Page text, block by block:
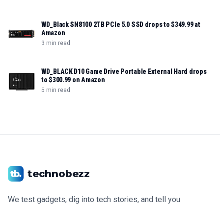
WD_Black SN8100 2TB PCIe 5.0 SSD drops to $349.99 at
Amazon
3 min read
WD_BLACK D10 Game Drive Portable External Hard drops
to $300.99 on Amazon
5 min read
technobezz
We test gadgets, dig into tech stories, and tell you